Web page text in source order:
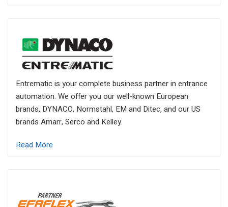
Entrematic is your complete business partner in entrance
automation. We offer you our well-known European
brands, DYNACO, Normstahl, EM and Ditec, and our US
brands Amarr, Serco and Kelley.
Read More